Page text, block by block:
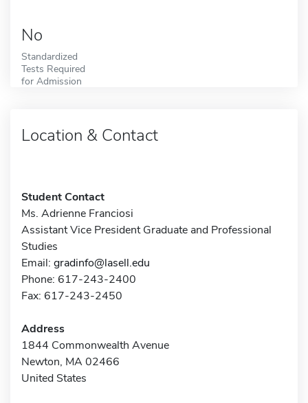
No
Standardized
Tests Required
for Admission
Location & Contact
Student Contact
Ms. Adrienne Franciosi
Assistant Vice President Graduate and Professional
Studies
Email: gradinfo@lasell.edu
Phone: 617-243-2400
Fax: 617-243-2450
Address
1844 Commonwealth Avenue
Newton, MA 02466
United States